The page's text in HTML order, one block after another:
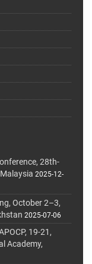
28th-
2025-12-
October 2–3,
2025-07-06
19-21,
Academy,